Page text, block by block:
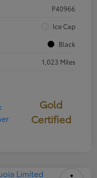
P40966
Ice Cap
Black
1,023 Miles
Gold
Certified